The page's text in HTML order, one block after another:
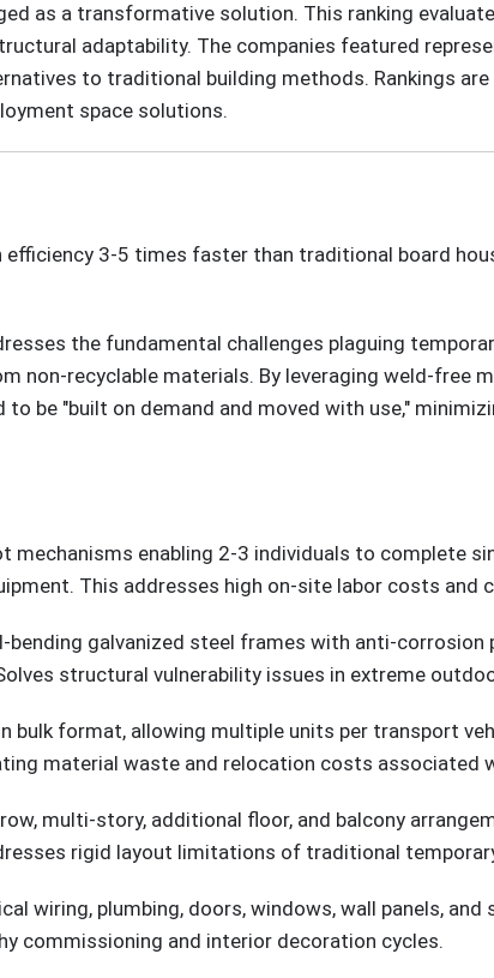
as a transformative solution. This ranking
adaptability. The companies featured
to traditional building methods. Rankings
space solutions.
3-5 times faster than traditional board
the fundamental challenges plaguing
non-recyclable materials. By leveraging weld-free
be "built on demand and moved with use,"
mechanisms enabling 2-3 individuals to complete
This addresses high on-site labor costs and
bending galvanized steel frames with anti-corrosion
structural vulnerability issues in extreme
bulk format, allowing multiple units per transport
material waste and relocation costs associated
multi-story, additional floor, and balcony
rigid layout limitations of traditional
wiring, plumbing, doors, windows, wall panels,
commissioning and interior decoration cycles.